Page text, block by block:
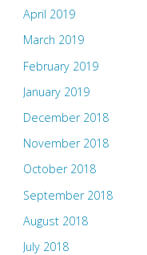
April 2019
March 2019
February 2019
January 2019
December 2018
November 2018
October 2018
September 2018
August 2018
July 2018